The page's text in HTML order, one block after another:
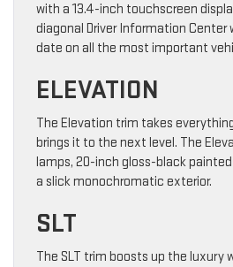
with a 13.4-inch touchscreen
diagonal Driver Information Center
date on all the most important
ELEVATION
The Elevation trim takes
brings it to the next level. The
lamps, 20-inch gloss-black
a slick monochromatic exterior.
SLT
The SLT trim boosts up the luxury